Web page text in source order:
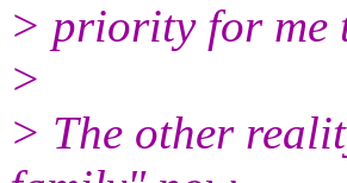
> priority for me
>
> The other